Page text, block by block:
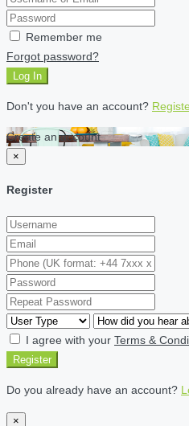
Remember me
Forgot password?
Log In
Don't you have an account?
Create an account
×
Register
I agree with your Terms &
Register
Do you already have an account?
×